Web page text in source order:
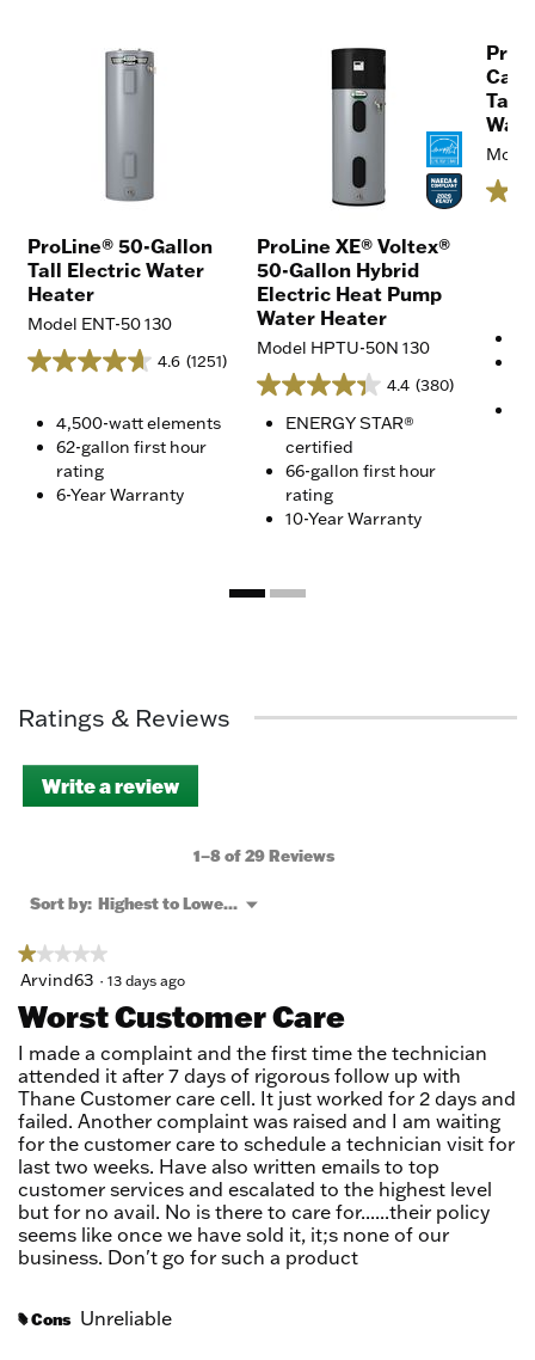
ProLine® 50-Gallon
Tall Electric Water
Heater
Model ENT-50 130
4.6 (1251)
4,500-watt elements
62-gallon first hour
rating
6-Year Warranty
ProLine XE® Voltex®
50-Gallon Hybrid
Electric Heat Pump
Water Heater
Model HPTU-50N 130
4.4 (380)
ENERGY STAR®
certified
66-gallon first hour
rating
10-Year Warranty
Tall
Ratings & Reviews
Write a review
This
will
a
1–8 of 29 Reviews
Sort by: Highest to Lowest Rating
▼
Menu
★★★★★
★★★★★
1
of
5
stars.
Arvind63 · 13 days ago
Worst Customer Care
I made a complaint and the first time the technician
attended it after 7 days of rigorous follow up with
Thane Customer care cell. It just worked for 2 days and
failed. Another complaint was raised and I am waiting
for the customer care to schedule a technician visit for
last two weeks. Have also written emails to top
customer services and escalated to the highest level
but for no avail. No is there to care for......their policy
seems like once we have sold it, it;s none of our
business. Don't go for such a product
# Cons Unreliable